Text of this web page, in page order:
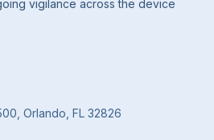
vigilance across the device
Orlando, FL 32826